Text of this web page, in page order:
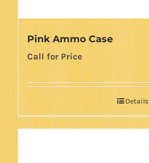
Pink Ammo Case
Call for Price
Details